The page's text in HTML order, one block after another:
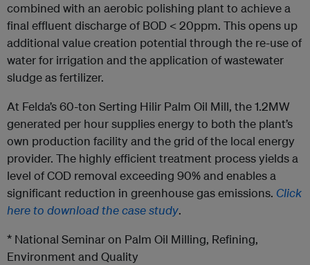
combined with an aerobic polishing plant to achieve a
final effluent discharge of BOD < 20ppm. This opens up
additional value creation potential through the re-use of
water for irrigation and the application of wastewater
sludge as fertilizer.
At Felda’s 60-ton Serting Hilir Palm Oil Mill, the 1.2MW
generated per hour supplies energy to both the plant’s
own production facility and the grid of the local energy
provider. The highly efficient treatment process yields a
level of COD removal exceeding 90% and enables a
significant reduction in greenhouse gas emissions. Click
here to download the case study.
* National Seminar on Palm Oil Milling, Refining,
Environment and Quality